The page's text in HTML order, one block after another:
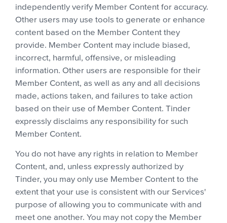
independently verify Member Content for accuracy.
Other users may use tools to generate or enhance
content based on the Member Content they
provide. Member Content may include biased,
incorrect, harmful, offensive, or misleading
information. Other users are responsible for their
Member Content, as well as any and all decisions
made, actions taken, and failures to take action
based on their use of Member Content. Tinder
expressly disclaims any responsibility for such
Member Content.
You do not have any rights in relation to Member
Content, and, unless expressly authorized by
Tinder, you may only use Member Content to the
extent that your use is consistent with our Services'
purpose of allowing you to communicate with and
meet one another. You may not copy the Member